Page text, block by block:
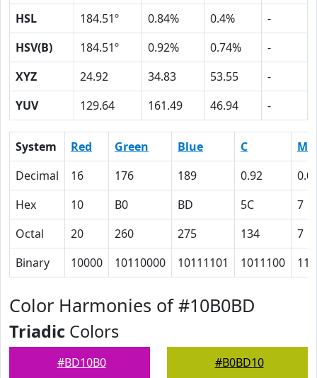
HSL
184.51º 0.84% 0.4%
-
HSV(B)
184.51º 0.92% 0.74%
-
XYZ
24.92 34.83 53.55
-
YUV
129.64 161.49 46.94 -
System Red Green Blue C
M
Decimal
16 176 189 0.92
Hex
10 B0 BD 5C
7
Octal
20 260 275 134
7
Binary
10000 10110000 10111101 1011100 111
Color Harmonies of #10B0BD
Triadic Colors
#BD10B0 #B0BD10